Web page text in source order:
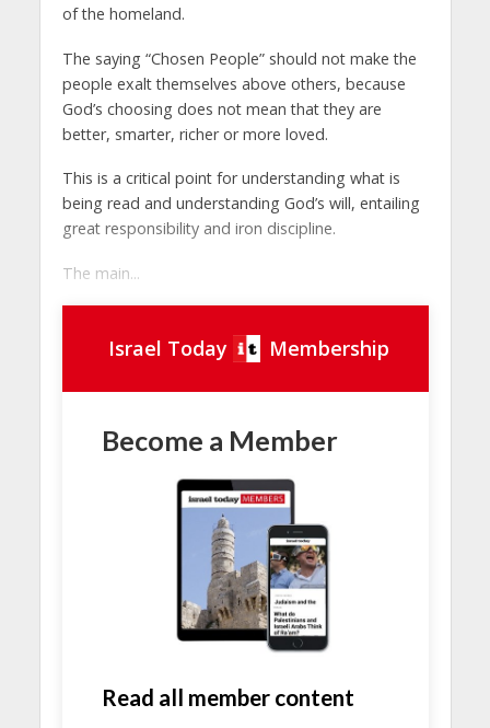
of the homeland.
The saying “Chosen People” should not make the
people exalt themselves above others, because
God’s choosing does not mean that they are
better, smarter, richer or more loved.
This is a critical point for understanding what is
being read and understanding God’s will, entailing
great responsibility and iron discipline.
The main...
Israel Today Membership
Become a Member
Read all member content